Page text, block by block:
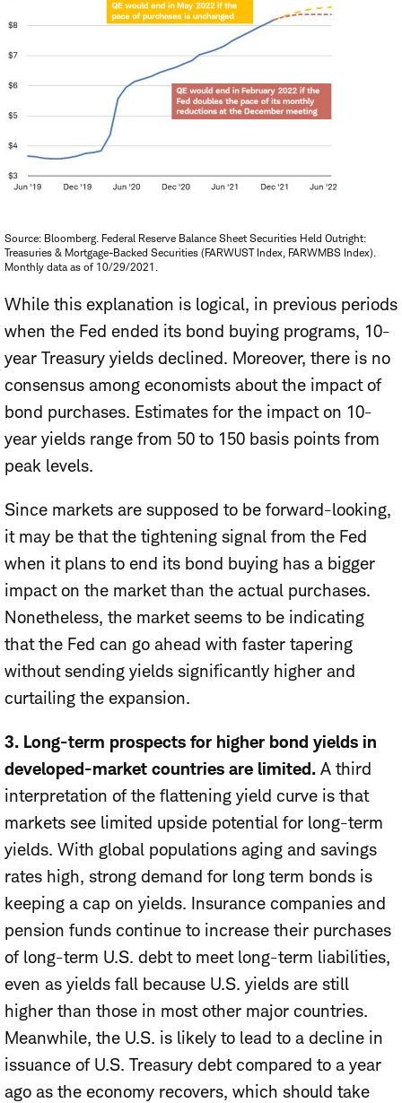
Source: Bloomberg. Federal Reserve Balance Sheet Securities Held Outright:
Treasuries & Mortgage-Backed Securities (FARWUST Index, FARWMBS Index).
Monthly data as of 10/29/2021.
While this explanation is logical, in previous periods
when the Fed ended its bond buying programs, 10-
year Treasury yields declined. Moreover, there is no
consensus among economists about the impact of
bond purchases. Estimates for the impact on 10-
year yields range from 50 to 150 basis points from
peak levels.
Since markets are supposed to be forward-looking,
it may be that the tightening signal from the Fed
when it plans to end its bond buying has a bigger
impact on the market than the actual purchases.
Nonetheless, the market seems to be indicating
that the Fed can go ahead with faster tapering
without sending yields significantly higher and
curtailing the expansion.
3. Long-term prospects for higher bond yields in
developed-market countries are limited. A third
interpretation of the flattening yield curve is that
markets see limited upside potential for long-term
yields. With global populations aging and savings
rates high, strong demand for long term bonds is
keeping a cap on yields. Insurance companies and
pension funds continue to increase their purchases
of long-term U.S. debt to meet long-term liabilities,
even as yields fall because U.S. yields are still
higher than those in most other major countries.
Meanwhile, the U.S. is likely to lead to a decline in
issuance of U.S. Treasury debt compared to a year
ago as the economy recovers, which should take